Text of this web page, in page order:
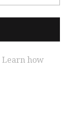
Learn how